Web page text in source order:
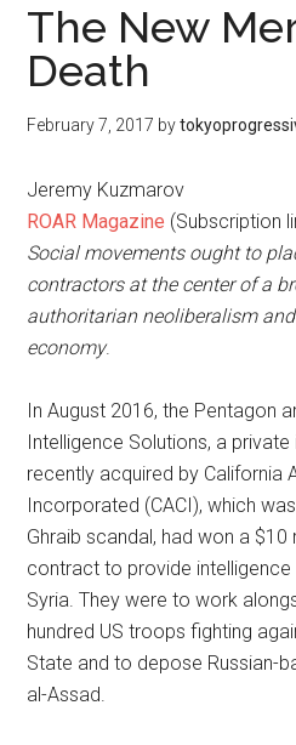
The New
Death
February 7, 2017 by
Jeremy Kuzmarov
ROAR Magazine (Subscription
Social movements ought to
contractors at the center of a
authoritarian neoliberalism
economy.
In August 2016, the Pentagon
Intelligence Solutions, a
recently acquired by California
Incorporated (CACI), which
Ghraib scandal, had won a
contract to provide intelligence
Syria. They were to work
hundred US troops fighting
State and to depose Russian-
al-Assad.